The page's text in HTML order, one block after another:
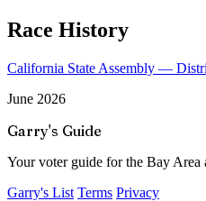
Race History
California State Assembly —
June 2026
Garry's Guide
Your voter guide for the Bay Area
Garry's List Terms Privacy